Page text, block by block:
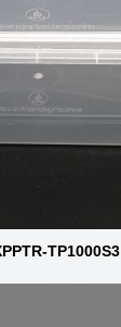
TP1000S3